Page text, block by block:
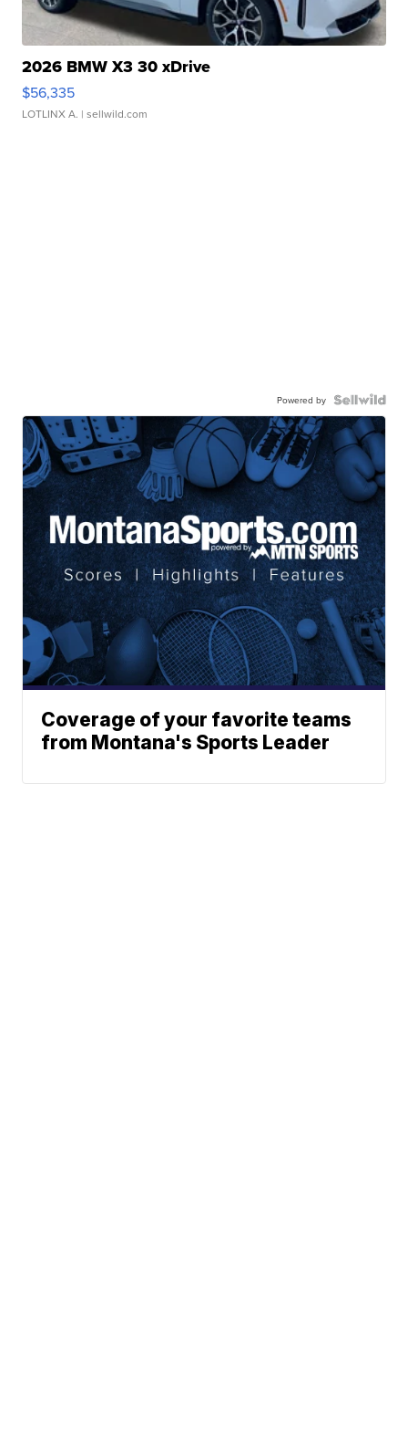
2026 BMW X3 30 xDrive
$56,335
LOTLINX A. | sellwild.com
Powered by
Coverage of your favorite teams
from Montana's Sports Leader